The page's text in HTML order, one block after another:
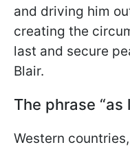
and driving him
creating the
last and secure
Blair.
The phrase “as
Western